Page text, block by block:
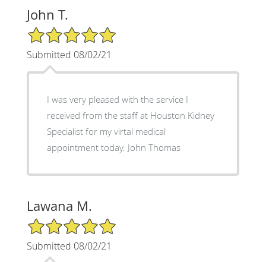
John T.
5/5 Star Rating
Submitted 08/02/21
I was very pleased with the service I
received from the staff at Houston Kidney
Specialist for my virtal medical
appointment today. John Thomas
Lawana M.
5/5 Star Rating
Submitted 08/02/21